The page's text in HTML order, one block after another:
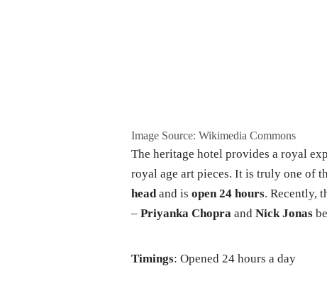
Image Source: Wikimedia Commons
The heritage hotel provides a royal
royal age art pieces. It is truly one of
headand isopen 24 hours. Recently,
–Priyanka Chopra andNick Jonas
Timings: Opened 24 hours a day